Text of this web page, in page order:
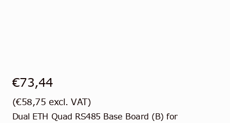
€73,44
(€58,75 excl. VAT)
Dual ETH Quad RS485 Base Board (B) for